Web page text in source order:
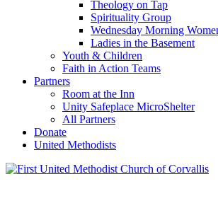
Theology on Tap
Spirituality Group
Wednesday Morning
Ladies in the Basement
Youth & Children
Faith in Action Teams
Partners
Room at the Inn
Unity Safeplace MicroShelter
All Partners
Donate
United Methodists